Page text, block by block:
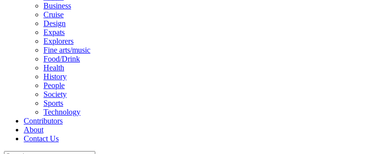
Business
Cruise
Design
Expats
Explorers
Fine arts/music
Food/Drink
Health
History
People
Society
Sports
Technology
Contributors
About
Contact Us